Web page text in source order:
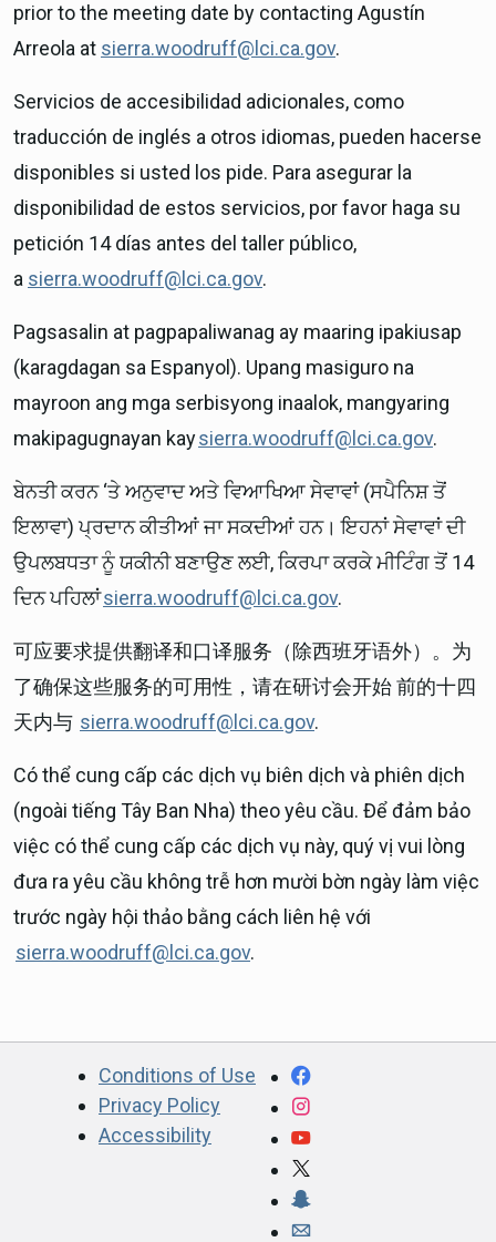
prior to the meeting date by contacting Agustín
Arreola at sierra.woodruff@lci.ca.gov.
Servicios de accesibilidad adicionales, como
traducción de inglés a otros idiomas, pueden hacerse
disponibles si usted los pide. Para asegurar la
disponibilidad de estos servicios, por favor haga su
petición 14 días antes del taller público,
a sierra.woodruff@lci.ca.gov.
Pagsasalin at pagpapaliwanag ay maaring ipakiusap
(karagdagan sa Espanyol). Upang masiguro na
mayroon ang mga serbisyong inaalok, mangyaring
makipagugnayan kaysierra.woodruff@lci.ca.gov.
ਬੇਨਤੀ ਕਰਨ ‘ਤੇ ਅਨੁਵਾਦ ਅਤੇ ਵਿਆਖਿਆ ਸੇਵਾਵਾਂ (ਸਪੈਨਿਸ਼ ਤੋਂ
ਇਲਾਵਾ) ਪ੍ਰਦਾਨ ਕੀਤੀਆਂ ਜਾ ਸਕਦੀਆਂ ਹਨ। ਇਹਨਾਂ ਸੇਵਾਵਾਂ ਦੀ
ਉਪਲਬਧਤਾ ਨੂੰ ਯਕੀਨੀ ਬਣਾਉਣ ਲਈ, ਕਿਰਪਾ ਕਰਕੇ ਮੀਟਿੰਗ ਤੋਂ 14
ਦਿਨ ਪਹਿਲਾਂsierra.woodruff@lci.ca.gov.
可应要求提供翻译和口译服务（除西班牙语外）。为
了确保这些服务的可用性，请在研讨会开始 前的十四
天内与 sierra.woodruff@lci.ca.gov.
Có thể cung cấp các dịch vụ biên dịch và phiên dịch
(ngoài tiếng Tây Ban Nha) theo yêu cầu. Để đảm bảo
việc có thể cung cấp các dịch vụ này, quý vị vui lòng
đưa ra yêu cầu không trễ hơn mười bờn ngày làm việc
trước ngày hội thảo bằng cách liên hệ với
sierra.woodruff@lci.ca.gov.
Conditions of Use
Privacy Policy
Accessibility
Facebook
YouTube
Snapchat
Webmaster email